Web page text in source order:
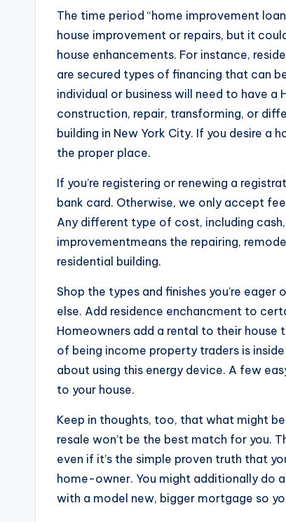
The time period “home improvement
house improvement or repairs, but it
house enhancements. For instance,
are secured types of financing that can
individual or business will need to have
construction, repair, transforming, or
building in New York City. If you desire a
the proper place.
If you’re registering or renewing a
bank card. Otherwise, we only accept
Any different type of cost, including
improvementmeans the repairing,
residential building.
Shop the types and finishes you’re
else. Add residence enchancment to
Homeowners add a rental to their house
of being income property traders is
about using this energy device. A few
to your house.
Keep in thoughts, too, that what might
resale won’t be the best match for you.
even if it’s the simple proven truth that
home-owner. You might additionally do
with a model new, bigger mortgage so